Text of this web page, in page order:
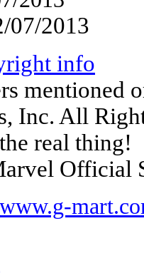
07/2013
info
Inc. All
real thing!
Official
www.g-